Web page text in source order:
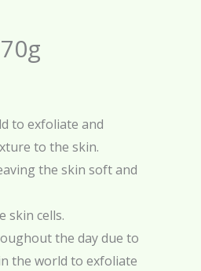
to exfoliate and
to the skin.
the skin soft and
skin cells.
the day due to
the world to exfoliate